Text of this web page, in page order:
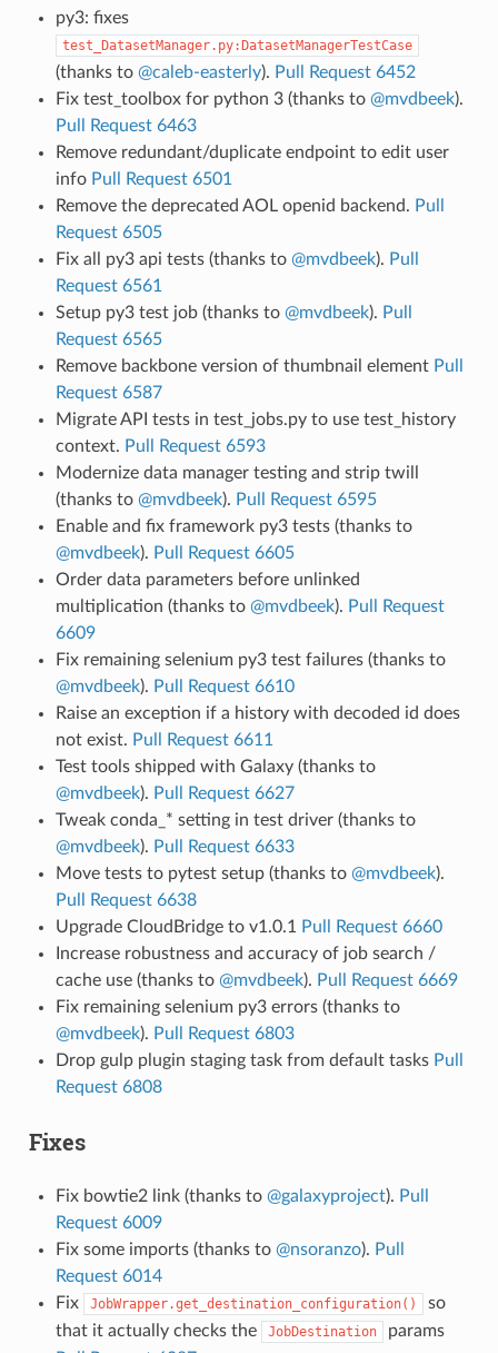
py3: fixes
test_DatasetManager.py:DatasetManagerTestCase
(thanks to @caleb-easterly). Pull Request 6452
Fix test_toolbox for python 3 (thanks to @mvdbeek).
Pull Request 6463
Remove redundant/duplicate endpoint to edit user
info Pull Request 6501
Remove the deprecated AOL openid backend. Pull
Request 6505
Fix all py3 api tests (thanks to @mvdbeek). Pull
Request 6561
Setup py3 test job (thanks to @mvdbeek). Pull
Request 6565
Remove backbone version of thumbnail element Pull
Request 6587
Migrate API tests in test_jobs.py to use test_history
context. Pull Request 6593
Modernize data manager testing and strip twill
(thanks to @mvdbeek). Pull Request 6595
Enable and fix framework py3 tests (thanks to
@mvdbeek). Pull Request 6605
Order data parameters before unlinked
multiplication (thanks to @mvdbeek). Pull Request
6609
Fix remaining selenium py3 test failures (thanks to
@mvdbeek). Pull Request 6610
Raise an exception if a history with decoded id does
not exist. Pull Request 6611
Test tools shipped with Galaxy (thanks to
@mvdbeek). Pull Request 6627
Tweak conda_* setting in test driver (thanks to
@mvdbeek). Pull Request 6633
Move tests to pytest setup (thanks to @mvdbeek).
Pull Request 6638
Upgrade CloudBridge to v1.0.1
Pull Request 6660
Increase robustness and accuracy of job search /
cache use (thanks to @mvdbeek). Pull Request 6669
Fix remaining selenium py3 errors (thanks to
@mvdbeek). Pull Request 6803
Drop gulp plugin staging task from default tasks Pull
Request 6808
Fixes
Fix bowtie2 link (thanks to @galaxyproject). Pull
Request 6009
Fix some imports (thanks to @nsoranzo). Pull
Request 6014
Fix
JobWrapper.get_destination_configuration()
so
that it actually checks the
JobDestination
params